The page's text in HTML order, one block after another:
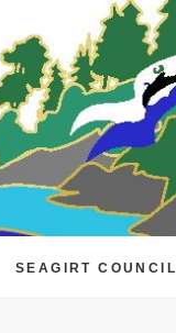
SEAGIRT COUNCIL